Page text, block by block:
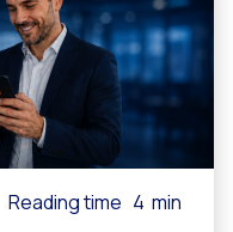
Reading time 4 min